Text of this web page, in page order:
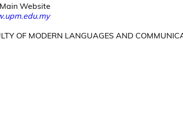
Website
OF MODERN LANGUAGES AND